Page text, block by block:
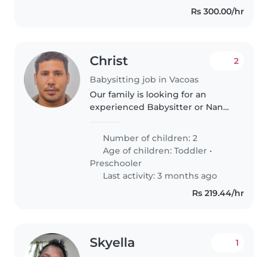
Rs 300.00/hr
Christ
Babysitting job in Vacoas
2
Our family is looking for an
experienced Babysitter or Nanny
curious, and talkative toddler
and preschooler. We need
someone who is comfortable
with cooking..
Number of children: 2
Age of children:Toddler •
Preschooler
Last activity: 3 months ago
Rs 219.44/hr
Skyella 1